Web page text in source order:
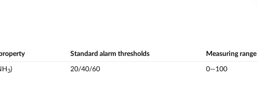
Standard alarm thresholds Measuring range
3) 20/40/60 0—100